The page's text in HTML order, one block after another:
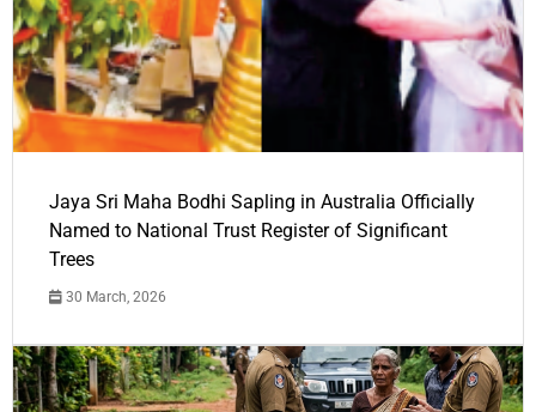
Jaya Sri Maha Bodhi Sapling in Australia Officially
Named to National Trust Register of Significant
Trees
30 March, 2026